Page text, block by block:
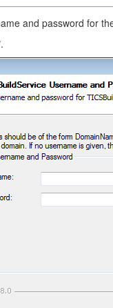
and password for